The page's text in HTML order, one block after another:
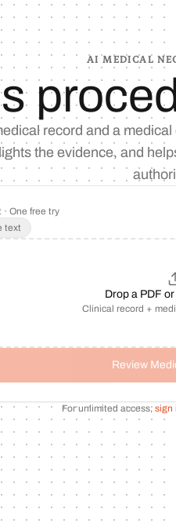
AI MEDICAL
record and a
the evidence, and
One free try
text
Drop a PDF
Clinical record +
Review
For unlimited access, sign